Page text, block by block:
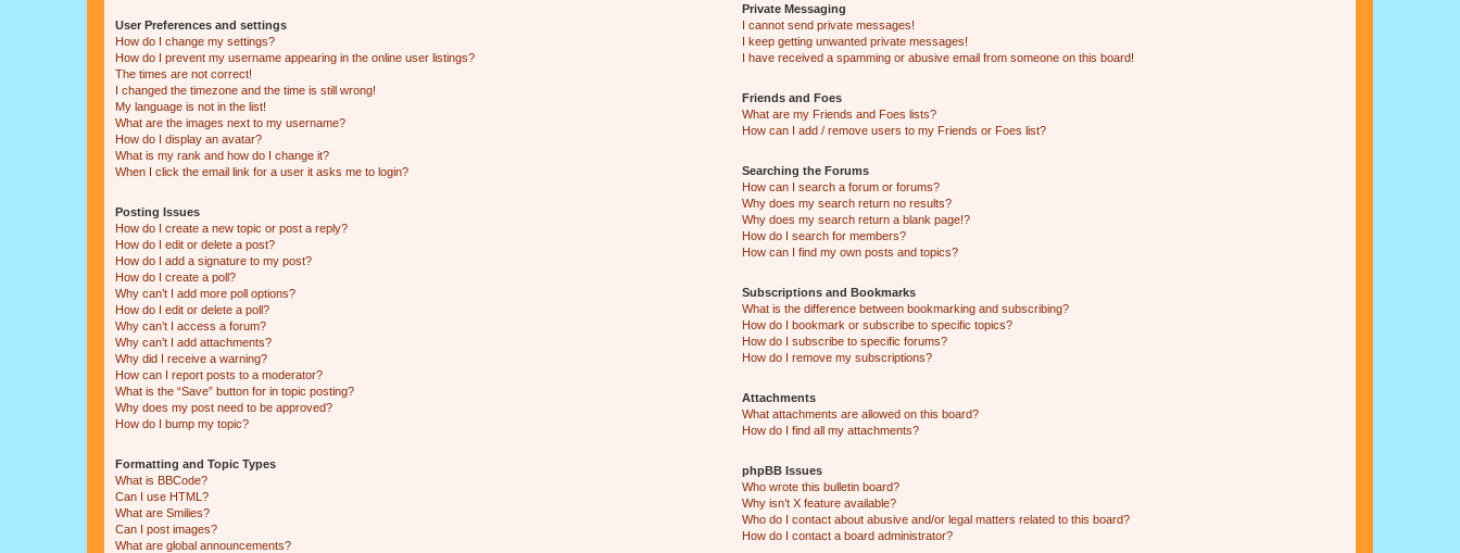
User Preferences and settings
How do I change my settings?
How do I prevent my username appearing in the online user listings?
The times are not correct!
I changed the timezone and the time is still wrong!
My language is not in the list!
What are the images next to my username?
How do I display an avatar?
What is my rank and how do I change it?
When I click the email link for a user it asks me to login?
Posting Issues
How do I create a new topic or post a reply?
How do I edit or delete a post?
How do I add a signature to my post?
How do I create a poll?
Why can’t I add more poll options?
How do I edit or delete a poll?
Why can’t I access a forum?
Why can’t I add attachments?
Why did I receive a warning?
How can I report posts to a moderator?
What is the “Save” button for in topic posting?
Why does my post need to be approved?
How do I bump my topic?
Formatting and Topic Types
What is BBCode?
Can I use HTML?
What are Smilies?
Can I post images?
What are global announcements?
Private Messaging
I cannot send private messages!
I keep getting unwanted private messages!
I have received a spamming or abusive email from someone on this board!
Friends and Foes
What are my Friends and Foes lists?
How can I add / remove users to my Friends or Foes list?
Searching the Forums
How can I search a forum or forums?
Why does my search return no results?
Why does my search return a blank page!?
How do I search for members?
How can I find my own posts and topics?
Subscriptions and Bookmarks
What is the difference between bookmarking and subscribing?
How do I bookmark or subscribe to specific topics?
How do I subscribe to specific forums?
How do I remove my subscriptions?
Attachments
What attachments are allowed on this board?
How do I find all my attachments?
phpBB Issues
Who wrote this bulletin board?
Why isn’t X feature available?
Who do I contact about abusive and/or legal matters related to this board?
How do I contact a board administrator?